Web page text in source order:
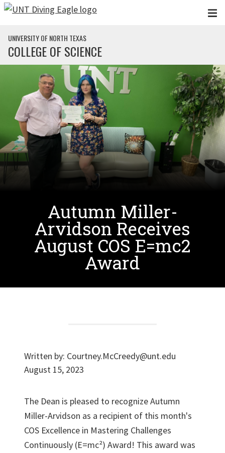
Skip to main content
UNIVERSITY OF NORTH TEXAS
COLLEGE OF SCIENCE
Autumn Miller-
Arvidson Receives
August COS E=mc2
Award
Written by: Courtney.McCreedy@unt.edu
August 15, 2023
The Dean is pleased to recognize Autumn
Miller-Arvidson as a recipient of this month's
COS Excellence in Mastering Challenges
Continuously (E=mc²) Award! This award was